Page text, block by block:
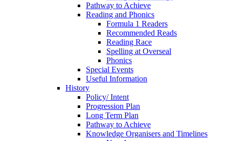
Pathway to Achieve
Reading and Phonics
Formula 1 Readers
Recommended Reads
Reading Race
Spelling at Overseal
Phonics
Special Events
Useful Information
History
Policy/ Intent
Progression Plan
Long Term Plan
Pathway to Achieve
Knowledge Organisers and Timelines